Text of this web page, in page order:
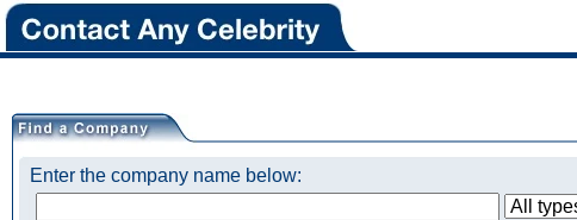
Enter the company name below: